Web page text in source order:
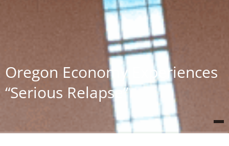
Oregon Economy Experiences
“Serious Relapse”